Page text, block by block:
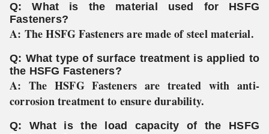
Q: What is the material used for HSFG
Fasteners?
A: The HSFG Fasteners are made of steel material.
Q: What type of surface treatment is applied to
the HSFG Fasteners?
A: The HSFG Fasteners are treated with anti-
corrosion treatment to ensure durability.
Q: What is the load capacity of the HSFG